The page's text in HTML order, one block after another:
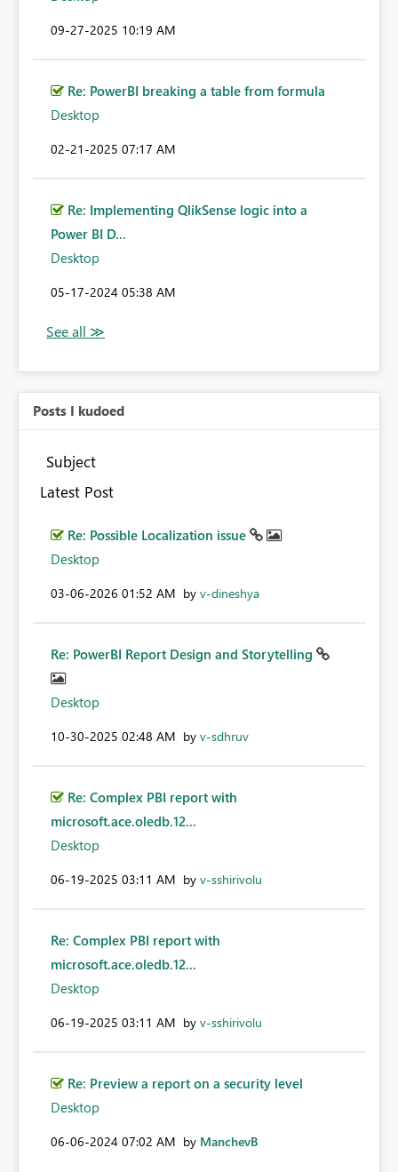
‎09-27-2025 10:19 AM
Re: PowerBI breaking a table from formula
Desktop
‎02-21-2025 07:17 AM
Re: Implementing QlikSense logic into a
Power BI D...
Desktop
‎05-17-2024 05:38 AM
Posts I kudoed
Subject
Latest Post
Re: Possible Localization issue
Desktop
‎03-06-2026 01:52 AM by v-dineshya
Re: PowerBI Report Design and Storytelling
Desktop
‎10-30-2025 02:48 AM by v-sdhruv
Re: Complex PBI report with
microsoft.ace.oledb.12...
Desktop
‎06-19-2025 03:11 AM by v-sshirivolu
Re: Complex PBI report with
microsoft.ace.oledb.12...
Desktop
‎06-19-2025 03:11 AM by v-sshirivolu
Re: Preview a report on a security level
Desktop
‎06-06-2024 07:02 AM by ManchevB